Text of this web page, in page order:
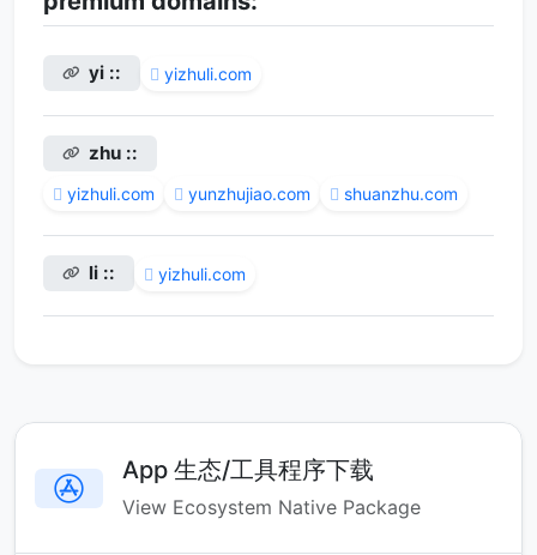
yi :: yizhuli.com
zhu ::
yizhuli.com yunzhujiao.com shuanzhu.com
li :: yizhuli.com
App 生态/工具程序下载
View Ecosystem Native Package